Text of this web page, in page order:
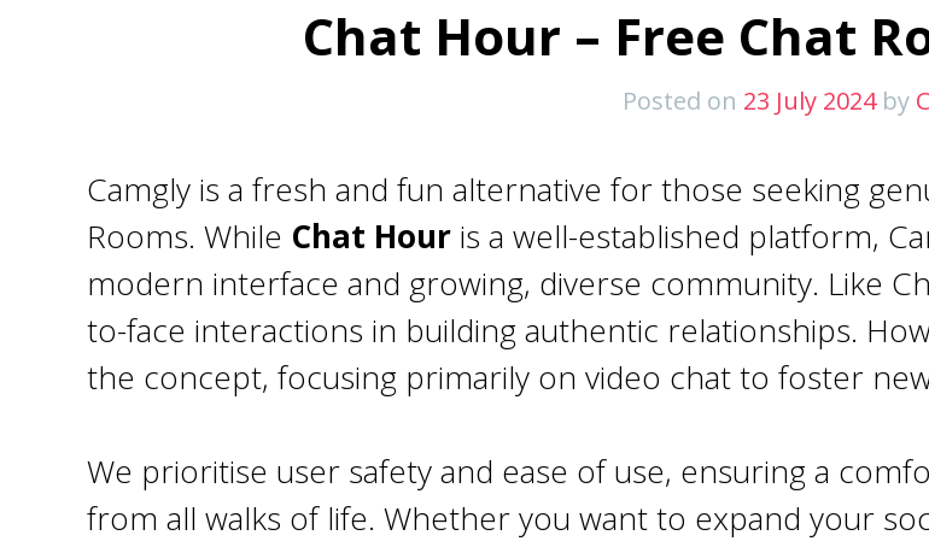
Chat Hour – Free Chat
Posted on 23 July 2024by
Camgly is a fresh and fun alternative for those seeking
Rooms. While Chat Hour is a well-established platform,
modern interface and growing, diverse community. Like
to-face interactions in building authentic relationships.
the concept, focusing primarily on video chat to foster
We prioritise user safety and ease of use, ensuring a
from all walks of life. Whether you want to expand your